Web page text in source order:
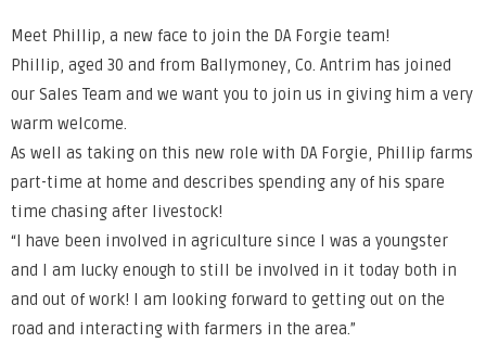
Meet Phillip, a new face to join the DA Forgie team!
Phillip, aged 30 and from Ballymoney, Co. Antrim has joined
our Sales Team and we want you to join us in giving him a very
warm welcome.
As well as taking on this new role with DA Forgie, Phillip farms
part-time at home and describes spending any of his spare
time chasing after livestock!
“I have been involved in agriculture since I was a youngster
and I am lucky enough to still be involved in it today both in
and out of work! I am looking forward to getting out on the
road and interacting with farmers in the area.”